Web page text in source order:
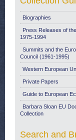
Biographies
Press Releases of
1975-1994
Summits and the
Council (1961-1995)
Western European
Private Papers
Guide to European
Barbara Sloan EU
Collection
Search and